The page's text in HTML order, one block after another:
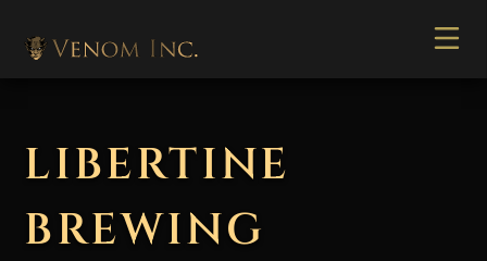
LIBERTINE
BREWING